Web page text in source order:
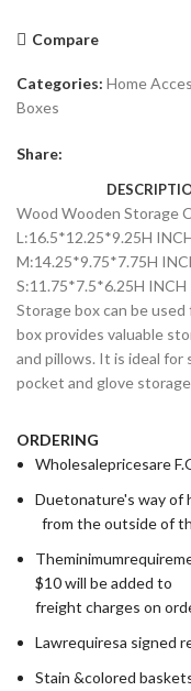
Compare
Categories: Home
Boxes
Share:
Wood Wooden Storage
L:16.5*12.25*9.25H
M:14.25*9.75*7.75H
S:11.75*7.5*6.25H INCH
Storage box can be
box provides valuable
and pillows. It is ideal for
pocket and glove storage
ORDERING
Wholesalepricesare
Duetonature's way of
from the outside of
$10 will be added to
freight charges on
Lawrequiresa signed
Stain &colored